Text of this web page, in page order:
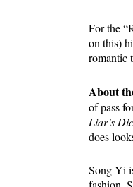
For the
on this)
romantic
About
of pass
Liar’s
does
Song Yi